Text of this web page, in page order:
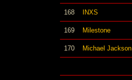
168 INXS
169 Milestone
170 Michael Jackson